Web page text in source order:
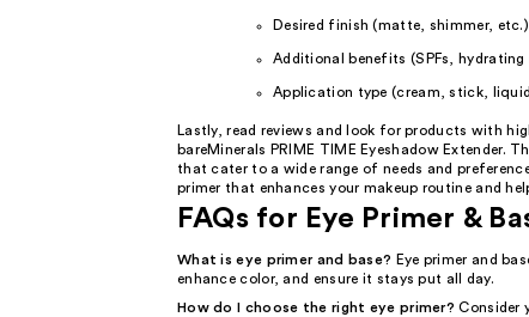
Desired finish (matte, shimmer, etc.)
Additional benefits (SPFs, hydrating
Application type (cream, stick,
Lastly, read reviews and look for products with
bareMinerals PRIME TIME Eyeshadow
that cater to a wide range of needs and
primer that enhances your makeup routine and
FAQs for Eye Primer &
What is eye primer and base? Eye primer and
enhance color, and ensure it stays put all day.
How do I choose the right eye primer? Consider